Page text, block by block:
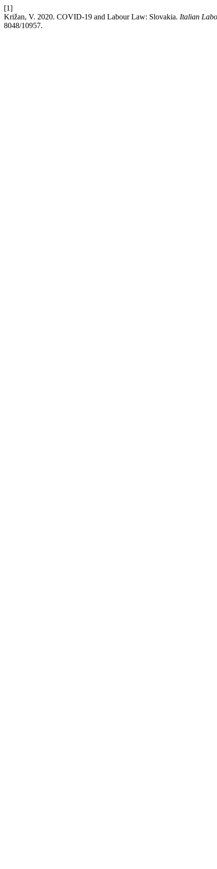
[1]
Križan, V. 2020. COVID-19 and Labour Law: Slovakia. Italian
8048/10957.